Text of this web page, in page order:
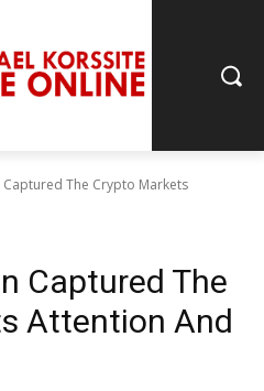
Captured The Crypto Markets
Captured The
Attention And